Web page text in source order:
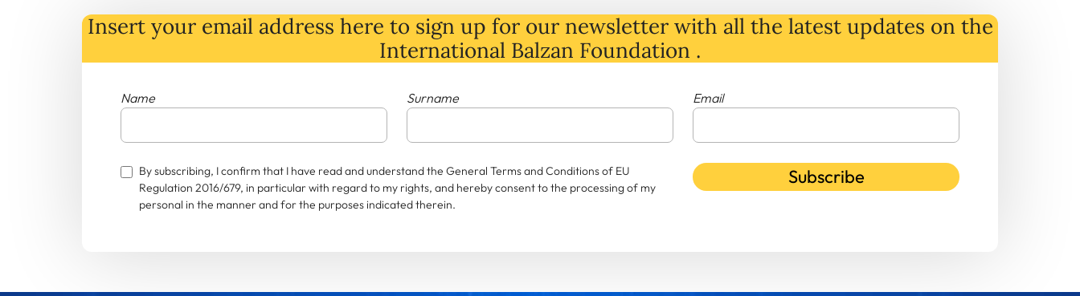
Insert your email address here to sign up for our newsletter with all the latest updates on the
International Balzan Foundation .
Name Surname Email
By subscribing, I confirm that I have read and understand the General Terms and Conditions of EU
Regulation 2016/679, in particular with regard to my rights, and hereby consent to the processing of my
personal in the manner and for the purposes indicated therein.
Subscribe